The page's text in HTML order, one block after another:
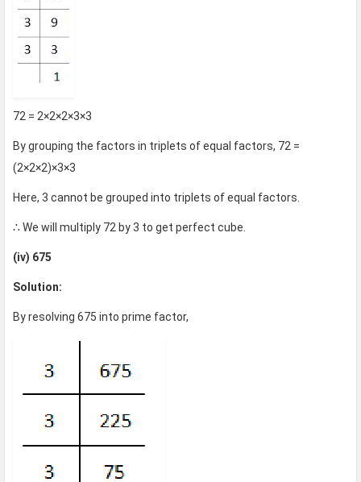
72 = 2×2×2×3×3
By grouping the factors in triplets of equal factors, 72 =
(2×2×2)×3×3
Here, 3 cannot be grouped into triplets of equal factors.
∴ We will multiply 72 by 3 to get perfect cube.
(iv) 675
Solution:
By resolving 675 into prime factor,